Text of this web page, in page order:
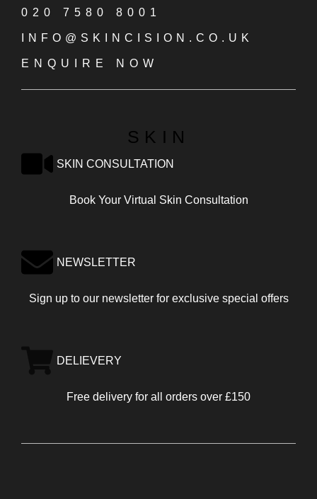
020 7580 8001
INFO@SKINCISION.CO.UK
ENQUIRE NOW
SKIN
SKIN CONSULTATION
Book Your Virtual Skin Consultation
NEWSLETTER
Sign up to our newsletter for exclusive special offers
DELIEVERY
Free delivery for all orders over £150